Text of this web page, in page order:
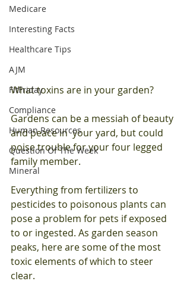
Medicare
Interesting Facts
Healthcare Tips
AJM
FitFriday
Compliance
Human Resources
Question Of The Week
Mineral
What toxins are in your garden?
Gardens can be a messiah of beauty
and peace in  your yard, but could
poise trouble for your four legged
family member.
Everything from fertilizers to
pesticides to poisonous plants can
pose a problem for pets if exposed
to or ingested. As garden season
peaks, here are some of the most
toxic elements of which to steer
clear.